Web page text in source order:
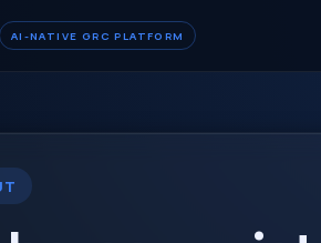
AI-NATIVE GRC PLATFORM